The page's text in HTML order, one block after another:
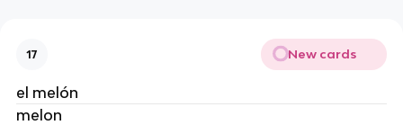
17 New cards
el melón
melon